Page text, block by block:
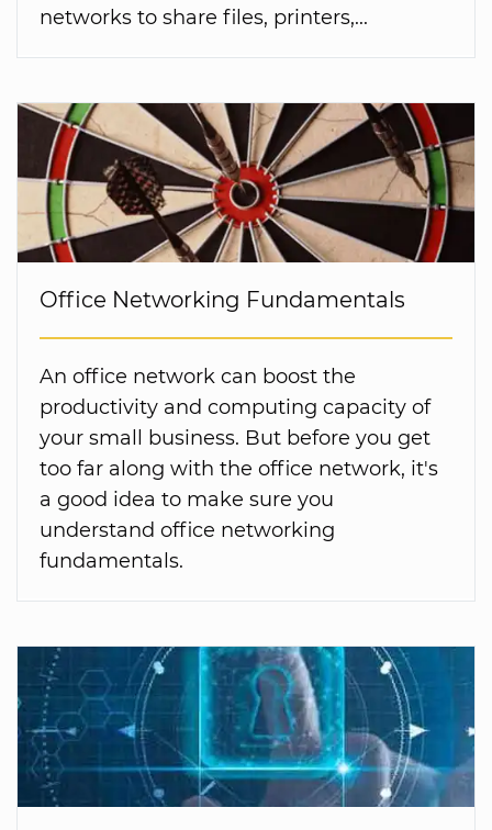
networks to share files, printers,...
Office Networking Fundamentals
An office network can boost the
productivity and computing capacity of
your small business. But before you get
too far along with the office network, it's
a good idea to make sure you
understand office networking
fundamentals.